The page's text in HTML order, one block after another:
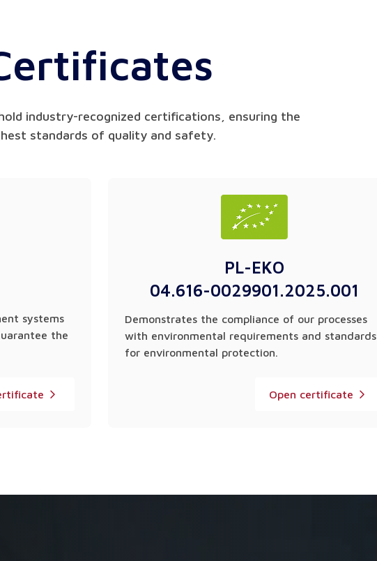
industry-recognized certifications, ensuring the
standards of quality and safety.
systems
the
PL-EKO
04.616-0029901.2025.001
Demonstrates the compliance of our processes
with environmental requirements and standards
for environmental protection.
Open certificate